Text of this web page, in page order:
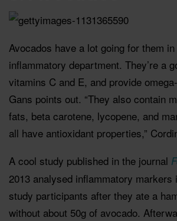
Avocados have a lot going for them
inflammatory department. They’re a
vitamins C and E, and provide
Gans points out. “They also contain
fats, beta carotene, lycopene, and
all have antioxidant properties,”
A cool study published in the journal
2013 analysed inflammatory markers
study participants after they ate a
without about 50g of avocado.